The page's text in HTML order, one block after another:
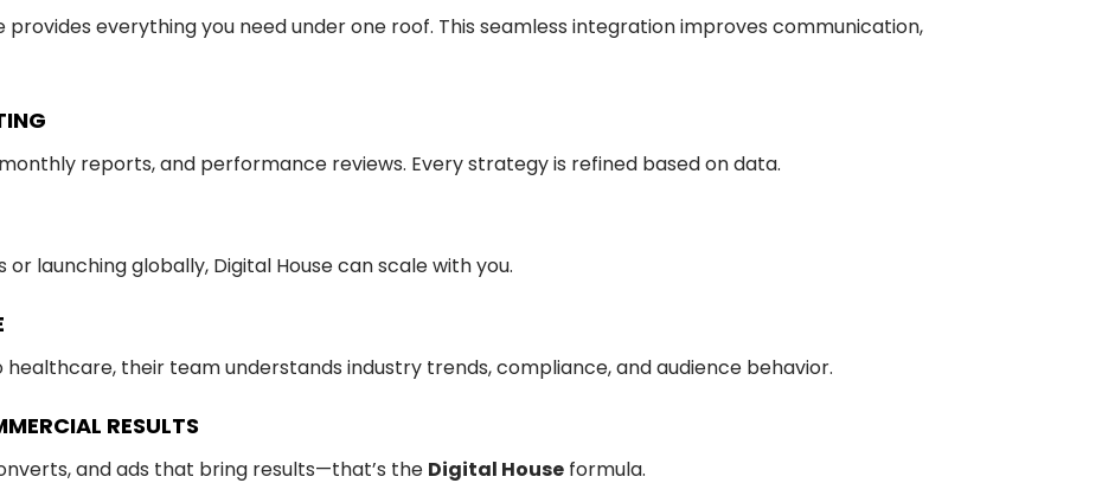
provides everything you need under one roof. This seamless integration improves communication,
reports, and performance reviews. Every strategy is refined based on data.
launching globally, Digital House can scale with you.
their team understands industry trends, compliance, and audience behavior.
RESULTS
and ads that bring results—that’s the Digital House formula.